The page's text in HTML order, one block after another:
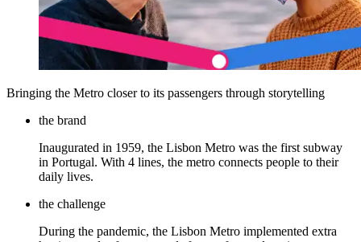
Bringing the Metro closer to its passengers through storytelling
the brand
Inaugurated in 1959, the Lisbon Metro was the first subway
in Portugal. With 4 lines, the metro connects people to their
daily lives.
the challenge
During the pandemic, the Lisbon Metro implemented extra